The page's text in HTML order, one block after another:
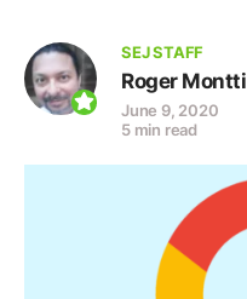
SEJ STAFF
Roger Montti
June 9, 2020
5 min read